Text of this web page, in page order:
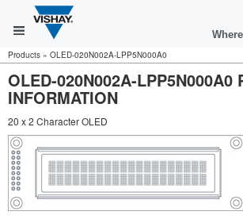
Products » OLED-020N002A-LPP5N000A0
OLED-020N002A-LPP5N000A0
INFORMATION
20 x 2 Character OLED